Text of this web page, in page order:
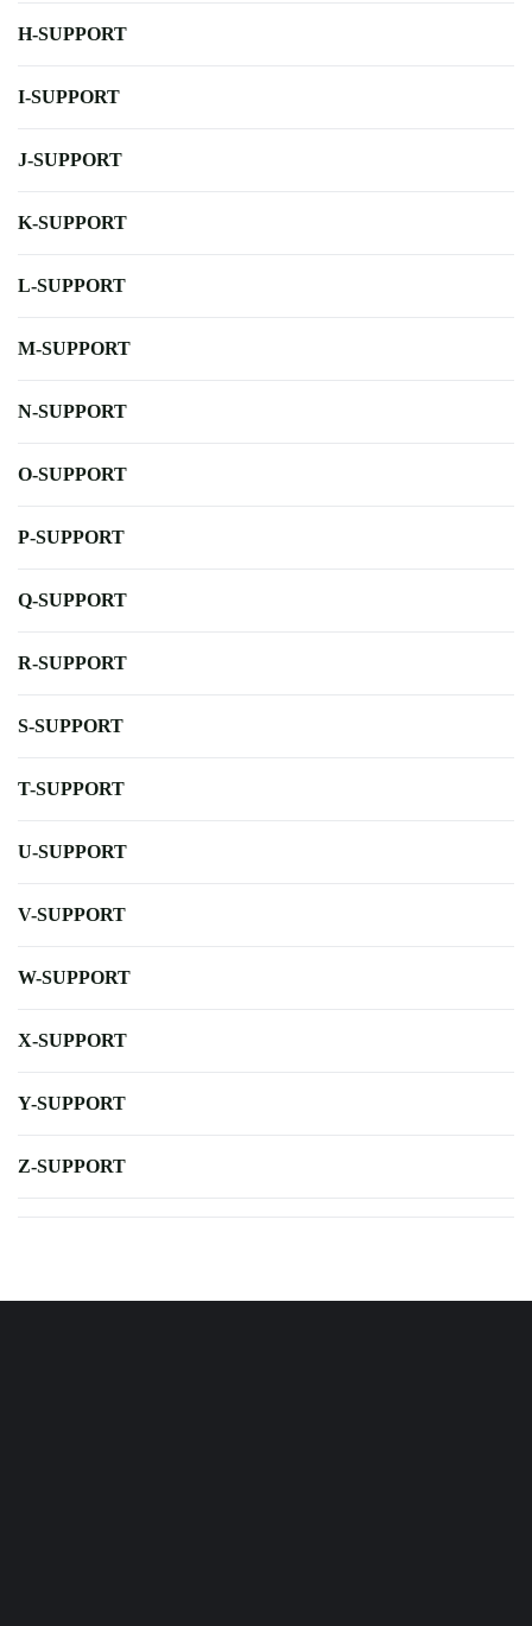
H-SUPPORT
I-SUPPORT
J-SUPPORT
K-SUPPORT
L-SUPPORT
M-SUPPORT
N-SUPPORT
O-SUPPORT
P-SUPPORT
Q-SUPPORT
R-SUPPORT
S-SUPPORT
T-SUPPORT
U-SUPPORT
V-SUPPORT
W-SUPPORT
X-SUPPORT
Y-SUPPORT
Z-SUPPORT